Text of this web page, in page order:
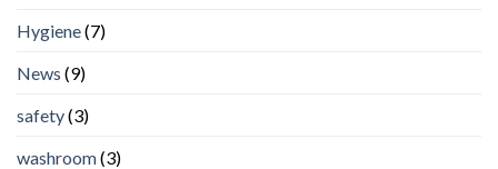
Hygiene(7)
News (9)
safety(3)
washroom(3)